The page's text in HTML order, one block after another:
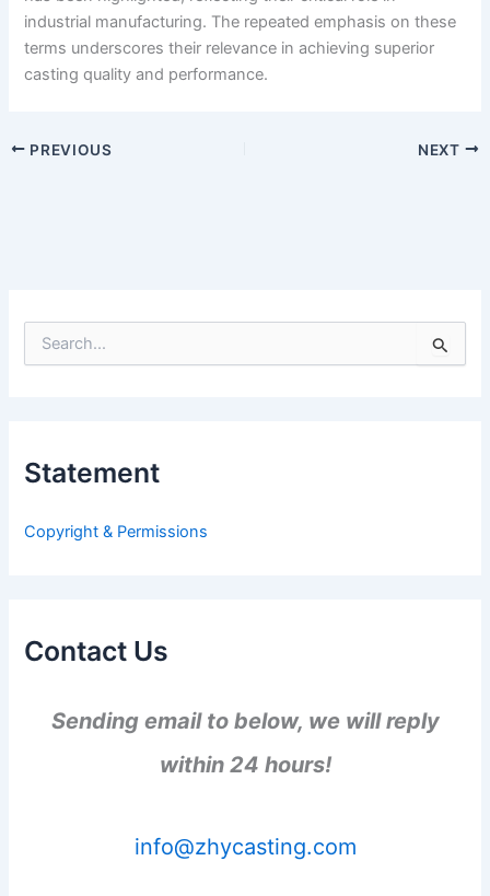
industrial manufacturing. The repeated emphasis on these
terms underscores their relevance in achieving superior
casting quality and performance.
PREVIOUS NEXT
e
f
:
Statement
Copyright & Permissions
Contact Us
Sending email to below, we will reply
within 24 hours!
info@zhycasting.com